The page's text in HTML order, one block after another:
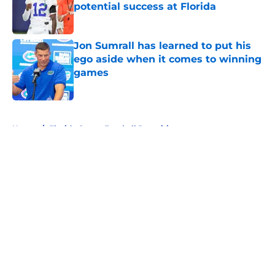
potential success at Florida
Published by on Invalid Date
Jon Sumrall has learned to put his
ego aside when it comes to winning
games
Published by on Invalid Date
Home / Florida Gators Football Recruiting